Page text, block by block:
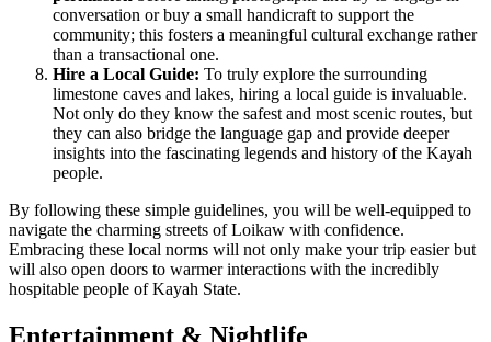
conversation or buy a small handicraft to support the
community; this fosters a meaningful cultural exchange rather
than a transactional one.
Hire a Local Guide: To truly explore the surrounding
limestone caves and lakes, hiring a local guide is invaluable.
Not only do they know the safest and most scenic routes, but
they can also bridge the language gap and provide deeper
insights into the fascinating legends and history of the Kayah
people.
By following these simple guidelines, you will be well-equipped to
navigate the charming streets of Loikaw with confidence.
Embracing these local norms will not only make your trip easier but
will also open doors to warmer interactions with the incredibly
hospitable people of Kayah State.
Entertainment & Nightlife